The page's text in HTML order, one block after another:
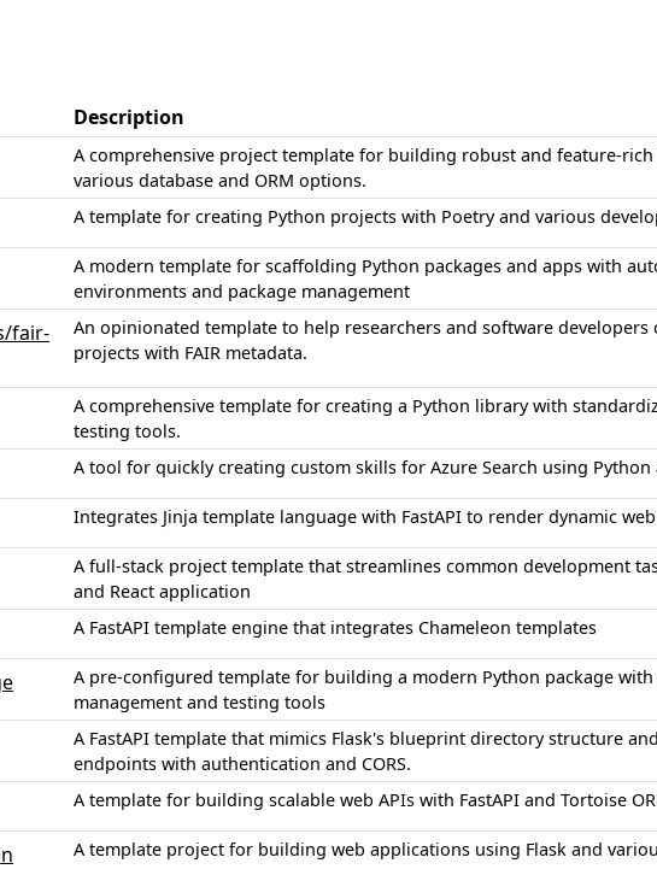
Description
A comprehensive project template for building robust and feature-rich
various database and ORM options.
A template for creating Python projects with Poetry and various
A modern template for scaffolding Python packages and apps with
environments and package management
fair-
An opinionated template to help researchers and software developers
projects with FAIR metadata.
A comprehensive template for creating a Python library with
testing tools.
A tool for quickly creating custom skills for Azure Search using Python
Integrates Jinja template language with FastAPI to render dynamic
A full-stack project template that streamlines common development
and React application
A FastAPI template engine that integrates Chameleon templates
A pre-configured template for building a modern Python package with
management and testing tools
A FastAPI template that mimics Flask's blueprint directory structure
endpoints with authentication and CORS.
A template for building scalable web APIs with FastAPI and Tortoise
A template project for building web applications using Flask and